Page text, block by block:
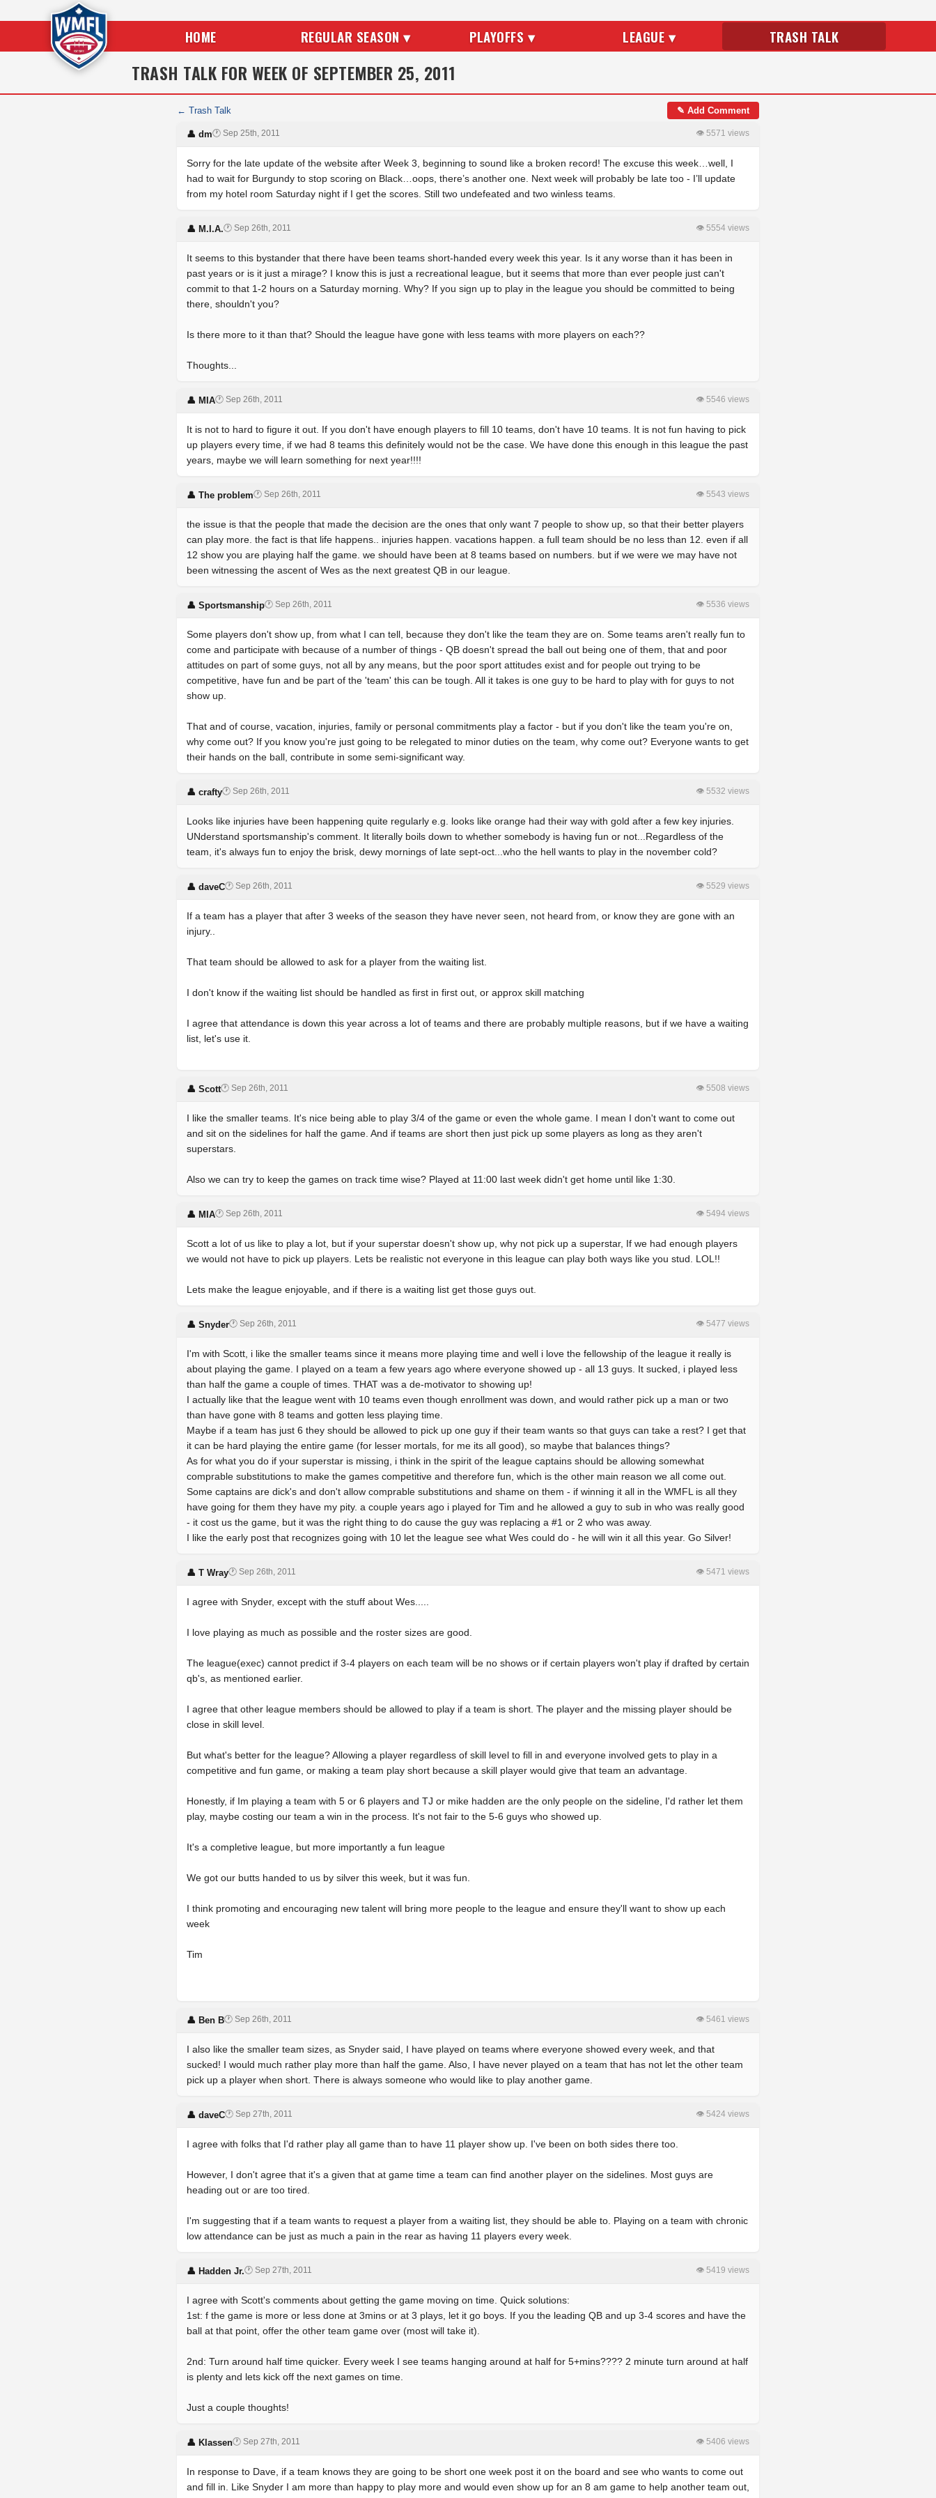
HOME REGULAR SEASON ▾ PLAYOFFS ▾ LEAGUE ▾ TRASH TALK
TRASH TALK FOR WEEK OF SEPTEMBER 25, 2011
← Trash Talk ✎ Add Comment
👤 dm🕐 Sep 25th, 2011 👁 5571 views
Sorry for the late update of the website after Week 3, beginning to sound like a broken record! The excuse this week…well, I
had to wait for Burgundy to stop scoring on Black…oops, there’s another one. Next week will probably be late too - I’ll update
from my hotel room Saturday night if I get the scores. Still two undefeated and two winless teams.
👤 M.I.A.🕐 Sep 26th, 2011 👁 5554 views
It seems to this bystander that there have been teams short-handed every week this year. Is it any worse than it has been in
past years or is it just a mirage? I know this is just a recreational league, but it seems that more than ever people just can't
commit to that 1-2 hours on a Saturday morning. Why? If you sign up to play in the league you should be committed to being
there, shouldn't you?
Is there more to it than that? Should the league have gone with less teams with more players on each??
Thoughts...
👤 MIA🕐 Sep 26th, 2011 👁 5546 views
It is not to hard to figure it out. If you don't have enough players to fill 10 teams, don't have 10 teams. It is not fun having to pick
up players every time, if we had 8 teams this definitely would not be the case. We have done this enough in this league the past
years, maybe we will learn something for next year!!!!
👤 The problem🕐 Sep 26th, 2011 👁 5543 views
the issue is that the people that made the decision are the ones that only want 7 people to show up, so that their better players
can play more. the fact is that life happens.. injuries happen. vacations happen. a full team should be no less than 12. even if all
12 show you are playing half the game. we should have been at 8 teams based on numbers. but if we were we may have not
been witnessing the ascent of Wes as the next greatest QB in our league.
👤 Sportsmanship🕐 Sep 26th, 2011 👁 5536 views
Some players don't show up, from what I can tell, because they don't like the team they are on. Some teams aren't really fun to
come and participate with because of a number of things - QB doesn't spread the ball out being one of them, that and poor
attitudes on part of some guys, not all by any means, but the poor sport attitudes exist and for people out trying to be
competitive, have fun and be part of the 'team' this can be tough. All it takes is one guy to be hard to play with for guys to not
show up.
That and of course, vacation, injuries, family or personal commitments play a factor - but if you don't like the team you're on,
why come out? If you know you're just going to be relegated to minor duties on the team, why come out? Everyone wants to get
their hands on the ball, contribute in some semi-significant way.
👤 crafty🕐 Sep 26th, 2011 👁 5532 views
Looks like injuries have been happening quite regularly e.g. looks like orange had their way with gold after a few key injuries.
UNderstand sportsmanship's comment. It literally boils down to whether somebody is having fun or not...Regardless of the
team, it's always fun to enjoy the brisk, dewy mornings of late sept-oct...who the hell wants to play in the november cold?
👤 daveC🕐 Sep 26th, 2011 👁 5529 views
If a team has a player that after 3 weeks of the season they have never seen, not heard from, or know they are gone with an
injury..
That team should be allowed to ask for a player from the waiting list.
I don't know if the waiting list should be handled as first in first out, or approx skill matching
I agree that attendance is down this year across a lot of teams and there are probably multiple reasons, but if we have a waiting
list, let's use it.
👤 Scott🕐 Sep 26th, 2011 👁 5508 views
I like the smaller teams. It's nice being able to play 3/4 of the game or even the whole game. I mean I don't want to come out
and sit on the sidelines for half the game. And if teams are short then just pick up some players as long as they aren't
superstars.
Also we can try to keep the games on track time wise? Played at 11:00 last week didn't get home until like 1:30.
👤 MIA🕐 Sep 26th, 2011 👁 5494 views
Scott a lot of us like to play a lot, but if your superstar doesn't show up, why not pick up a superstar, If we had enough players
we would not have to pick up players. Lets be realistic not everyone in this league can play both ways like you stud. LOL!!
Lets make the league enjoyable, and if there is a waiting list get those guys out.
👤 Snyder🕐 Sep 26th, 2011 👁 5477 views
I'm with Scott, i like the smaller teams since it means more playing time and well i love the fellowship of the league it really is
about playing the game. I played on a team a few years ago where everyone showed up - all 13 guys. It sucked, i played less
than half the game a couple of times. THAT was a de-motivator to showing up!
I actually like that the league went with 10 teams even though enrollment was down, and would rather pick up a man or two
than have gone with 8 teams and gotten less playing time.
Maybe if a team has just 6 they should be allowed to pick up one guy if their team wants so that guys can take a rest? I get that
it can be hard playing the entire game (for lesser mortals, for me its all good), so maybe that balances things?
As for what you do if your superstar is missing, i think in the spirit of the league captains should be allowing somewhat
comprable substitutions to make the games competitive and therefore fun, which is the other main reason we all come out.
Some captains are dick's and don't allow comprable substitutions and shame on them - if winning it all in the WMFL is all they
have going for them they have my pity. a couple years ago i played for Tim and he allowed a guy to sub in who was really good
- it cost us the game, but it was the right thing to do cause the guy was replacing a #1 or 2 who was away.
I like the early post that recognizes going with 10 let the league see what Wes could do - he will win it all this year. Go Silver!
👤 T Wray🕐 Sep 26th, 2011 👁 5471 views
I agree with Snyder, except with the stuff about Wes.....
I love playing as much as possible and the roster sizes are good.
The league(exec) cannot predict if 3-4 players on each team will be no shows or if certain players won't play if drafted by certain
qb's, as mentioned earlier.
I agree that other league members should be allowed to play if a team is short. The player and the missing player should be
close in skill level.
But what's better for the league? Allowing a player regardless of skill level to fill in and everyone involved gets to play in a
competitive and fun game, or making a team play short because a skill player would give that team an advantage.
Honestly, if Im playing a team with 5 or 6 players and TJ or mike hadden are the only people on the sideline, I'd rather let them
play, maybe costing our team a win in the process. It's not fair to the 5-6 guys who showed up.
It's a completive league, but more importantly a fun league
We got our butts handed to us by silver this week, but it was fun.
I think promoting and encouraging new talent will bring more people to the league and ensure they'll want to show up each
week
Tim
👤 Ben B🕐 Sep 26th, 2011 👁 5461 views
I also like the smaller team sizes, as Snyder said, I have played on teams where everyone showed every week, and that
sucked! I would much rather play more than half the game. Also, I have never played on a team that has not let the other team
pick up a player when short. There is always someone who would like to play another game.
👤 daveC🕐 Sep 27th, 2011 👁 5424 views
I agree with folks that I'd rather play all game than to have 11 player show up. I've been on both sides there too.
However, I don't agree that it's a given that at game time a team can find another player on the sidelines. Most guys are
heading out or are too tired.
I'm suggesting that if a team wants to request a player from a waiting list, they should be able to. Playing on a team with chronic
low attendance can be just as much a pain in the rear as having 11 players every week.
👤 Hadden Jr.🕐 Sep 27th, 2011 👁 5419 views
I agree with Scott's comments about getting the game moving on time. Quick solutions:
1st: f the game is more or less done at 3mins or at 3 plays, let it go boys. If you the leading QB and up 3-4 scores and have the
ball at that point, offer the other team game over (most will take it).
2nd: Turn around half time quicker. Every week I see teams hanging around at half for 5+mins???? 2 minute turn around at half
is plenty and lets kick off the next games on time.
Just a couple thoughts!
👤 Klassen🕐 Sep 27th, 2011 👁 5406 views
In response to Dave, if a team knows they are going to be short one week post it on the board and see who wants to come out
and fill in. Like Snyder I am more than happy to play more and would even show up for an 8 am game to help another team out,